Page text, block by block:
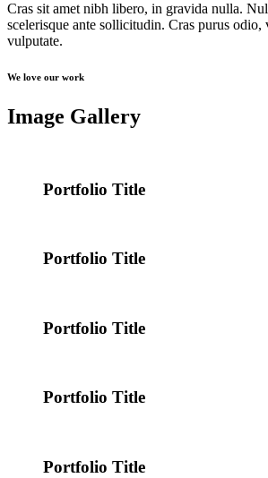
Cras sit amet nibh libero, in gravida nulla.
scelerisque ante sollicitudin. Cras purus odio,
vulputate.
We love our work
Image Gallery
Portfolio Title
Portfolio Title
Portfolio Title
Portfolio Title
Portfolio Title